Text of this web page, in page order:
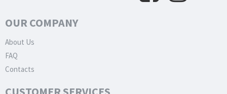
OUR COMPANY
About Us
FAQ
Contacts